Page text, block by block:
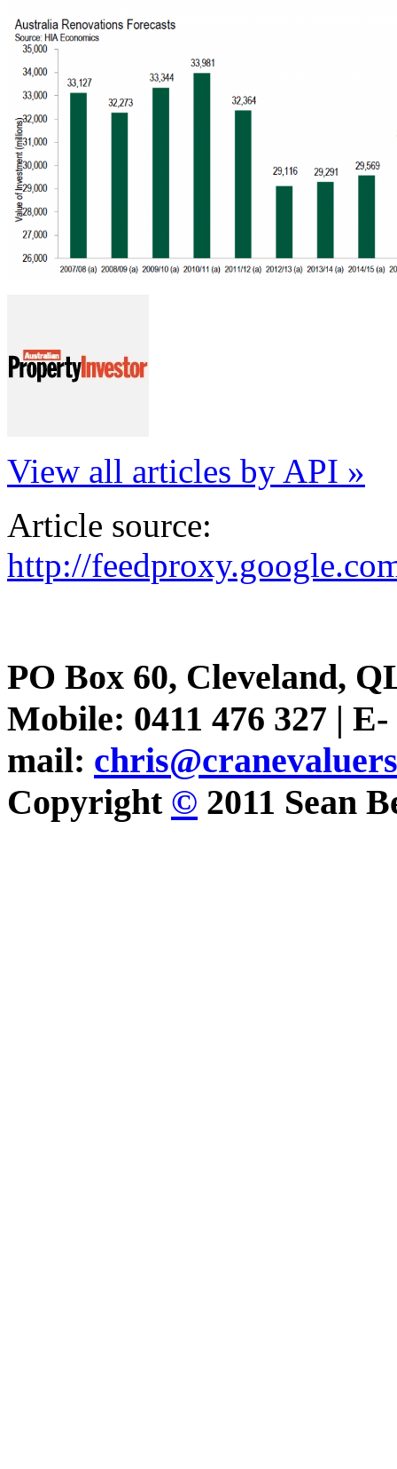
View all articles by API »
Article source:
http://
PO Box 60, Cleveland,
Mobile: 0411 476 327 | E-
mail:
Copyright © 2011 Sean